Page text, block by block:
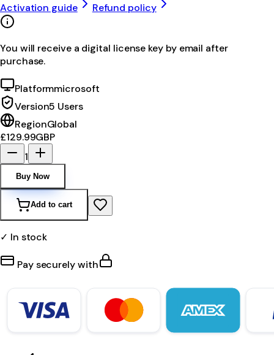
Activation guide
Refund policy
You will receive a digital license key by email after
purchase.
Platformmicrosoft
Version5 Users
RegionGlobal
£129.99GBP
1
Buy Now
Add to cart
✓ In stock
Pay securely with